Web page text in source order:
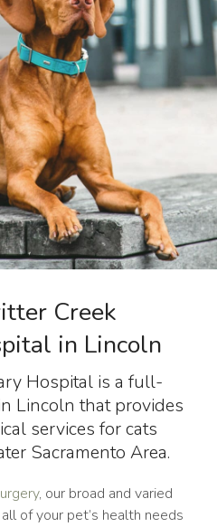
Creek
in Lincoln
Hospital is a full-
Lincoln that provides
services for cats
Sacramento Area.
, our broad and varied
of your pet’s health needs